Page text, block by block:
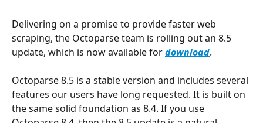
Delivering on a promise to provide faster web
scraping, the Octoparse team is rolling out an 8.5
update, which is now available for download.
Octoparse 8.5 is a stable version and includes several
features our users have long requested. It is built on
the same solid foundation as 8.4. If you use